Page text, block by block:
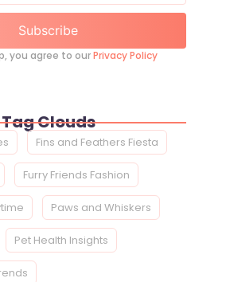
Subscribe
you agree to ourPrivacy Policy
Tag Clouds
Fins and Feathers Fiesta
Furry Friends Fashion
Paws and Whiskers
Pet Health Insights